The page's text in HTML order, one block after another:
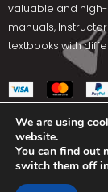
valuable and
manuals,
textbooks with
We are using
website.
You can find out
switch them off